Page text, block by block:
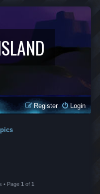
Login
Register
• Page 1 of 1